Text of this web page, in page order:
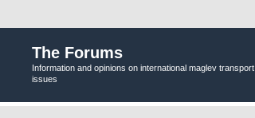
The Forums
Information and opinions on international maglev transport
issues